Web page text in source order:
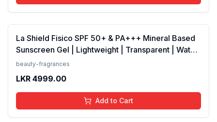
La Shield Fisico SPF 50+ & PA+++ Mineral Based
Sunscreen Gel | Lightweight | Transparent | Water
Resistant, 50 Grams
beauty-fragrances
LKR 4999.00
Add to Cart